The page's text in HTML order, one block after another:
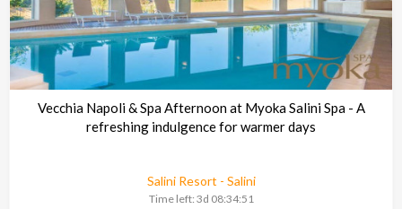
Vecchia Napoli & Spa Afternoon at Myoka Salini Spa - A
refreshing indulgence for warmer days
Salini Resort - Salini
Time left: 3d 08:34:48